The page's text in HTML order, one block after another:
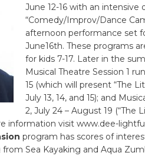
June 12-16 with an intensive
“Comedy/Improv/Dance
afternoon performance set
June16th. These programs
for kids 7-17. Later in the
Musical Theatre Session 1
15 (which will present “The
July 13, 14, and 15); and
2, July 24 – August 19 (“The
information visit www.dee-
program has scores of
Sea Kayaking and Aqua